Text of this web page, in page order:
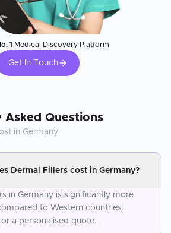
1 Medical Discovery Platform
Get In Touch
Asked Questions
in Germany
Dermal Fillers cost in Germany?
in Germany is significantly more
to Western countries.
a personalised quote.